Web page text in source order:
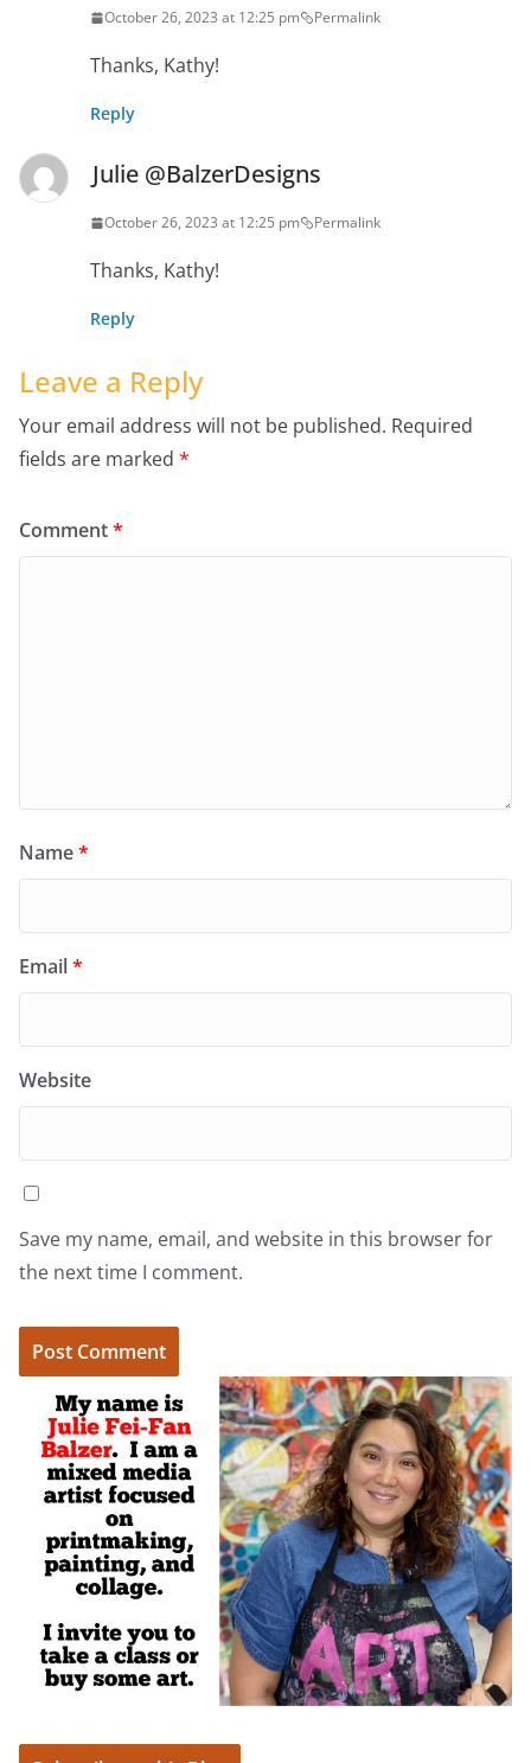
October 26, 2023 at 12:25 pm Permalink
Thanks, Kathy!
Reply
Julie @BalzerDesigns
October 26, 2023 at 12:25 pm Permalink
Thanks, Kathy!
Reply
Leave a Reply
Your email address will not be published. Required
fields are marked *
Comment*
Name*
Email*
Website
Save my name, email, and website in this browser for
the next time I comment.